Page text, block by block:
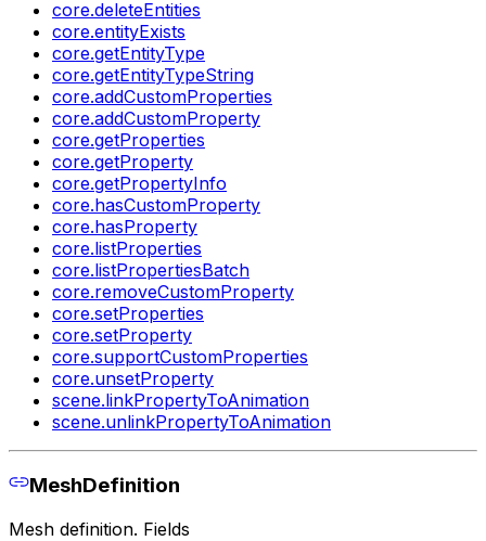
core.deleteEntities
core.entityExists
core.getEntityType
core.getEntityTypeString
core.addCustomProperties
core.addCustomProperty
core.getProperties
core.getProperty
core.getPropertyInfo
core.hasCustomProperty
core.hasProperty
core.listProperties
core.listPropertiesBatch
core.removeCustomProperty
core.setProperties
core.setProperty
core.supportCustomProperties
core.unsetProperty
scene.linkPropertyToAnimation
scene.unlinkPropertyToAnimation
MeshDefinition
Mesh definition. Fields